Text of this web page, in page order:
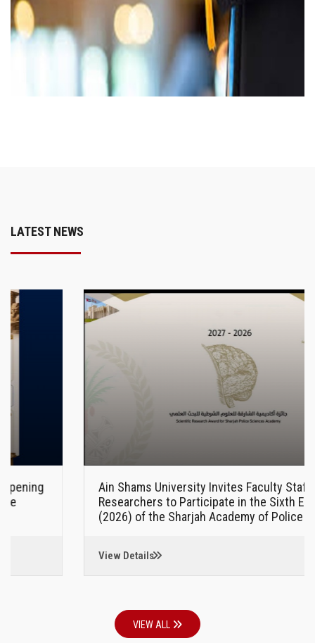
LATEST NEWS
Ain Shams University Invites Faculty Staff and
Researchers to Participate in the Sixth Edition
(2026) of the Sharjah Academy of Police Sciences
VIEW ALL